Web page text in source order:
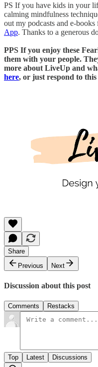
PS If you have kids in your
calming mindfulness
out my podcasts and e-
App. Thanks to a generous
PPS If you enjoy these
them with your people.
more about LiveUp and
here, or just respond to this
Share
Previous
Next
Discussion about this post
Comments Restacks
Top Latest Discussions